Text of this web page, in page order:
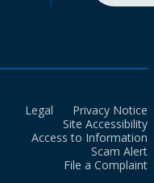
Legal
Privacy Notice
Site Accessibility
Access to Information
Scam Alert
File a Complaint